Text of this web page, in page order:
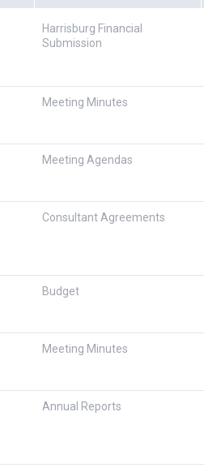
Harrisburg Financial
Submission
Meeting Minutes
Meeting Agendas
Consultant Agreements
Budget
Meeting Minutes
Annual Reports